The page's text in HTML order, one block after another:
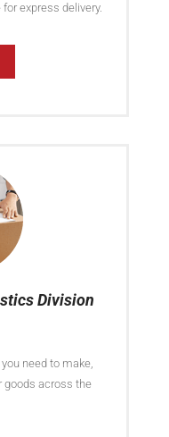
express delivery.
Division
need to make,
goods across the